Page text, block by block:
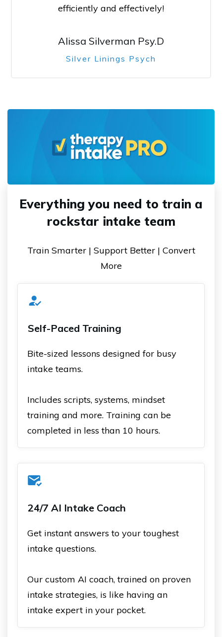
efficiently and effectively!
Alissa Silverman Psy.D
Silver Linings Psych
Everything you need to train a
rockstar intake team
Train Smarter | Support Better | Convert
More
Self-Paced Training
Bite-sized lessons designed for busy
intake teams.
Includes scripts, systems, mindset
training and more. Training can be
completed in less than 10 hours.
24/7 AI Intake Coach
Get instant answers to your toughest
intake questions.
Our custom AI coach, trained on proven
intake strategies, is like having an
intake expert in your pocket.